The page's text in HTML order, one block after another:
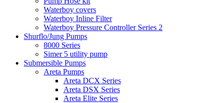
Waterboy covers
Waterboy Inline Filter
Waterboy Pressure Controller Series 2
Shurflo/Jung Pumps
8000 Series
Simer 5 utility pump
Submersible Pumps
Areta Pumps
Areta DCX Series
Areta DSX Series
Areta Elite Series